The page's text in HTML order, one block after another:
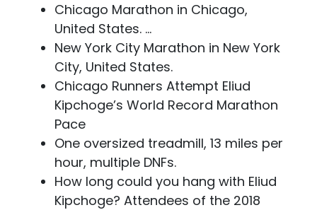
Chicago Marathon in Chicago,
United States. ...
New York City Marathon in New York
City, United States.
Chicago Runners Attempt Eliud
Kipchoge’s World Record Marathon
Pace
One oversized treadmill, 13 miles per
hour, multiple DNFs.
How long could you hang with Eliud
Kipchoge? Attendees of the 2018